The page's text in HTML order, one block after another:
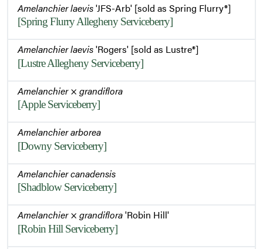
Amelanchier laevis'JFS-Arb' [sold as Spring Flurry®]
[Spring Flurry Allegheny Serviceberry]
Amelanchier laevis'Rogers' [sold as Lustre®]
[Lustre Allegheny Serviceberry]
Amelanchier× grandiflora
[Apple Serviceberry]
Amelanchier arborea
[Downy Serviceberry]
Amelanchier canadensis
[Shadblow Serviceberry]
Amelanchier× grandiflora'Robin Hill'
[Robin Hill Serviceberry]